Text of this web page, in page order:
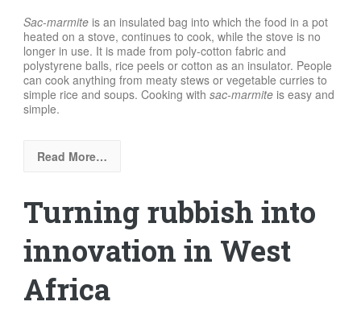
Sac-marmite is an insulated bag into which the food in a pot
heated on a stove, continues to cook, while the stove is no
longer in use. It is made from poly-cotton fabric and
polystyrene balls, rice peels or cotton as an insulator. People
can cook anything from meaty stews or vegetable curries to
simple rice and soups. Cooking with sac-marmite is easy and
simple.
Read More…
Turning rubbish into
innovation in West
Africa